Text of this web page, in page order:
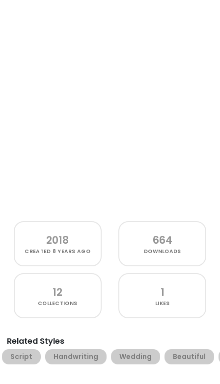
2018
CREATED 8 YEARS AGO
664
DOWNLOADS
12
COLLECTIONS
1
LIKES
Related Styles
Script Handwriting Wedding Beautiful